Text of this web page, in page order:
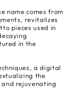
name comes from
revitalizes
pieces used in
in the
a digital
the
rejuvenating